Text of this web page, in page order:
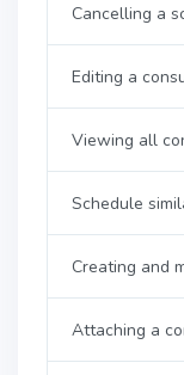
Cancelling a
Editing a
Viewing all
Schedule
Creating and
Attaching a